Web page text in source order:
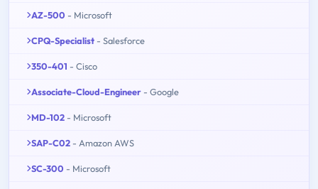
AZ-500 - Microsoft
CPQ-Specialist - Salesforce
350-401 - Cisco
Associate-Cloud-Engineer - Google
MD-102 - Microsoft
SAP-C02 - Amazon AWS
SC-300 - Microsoft